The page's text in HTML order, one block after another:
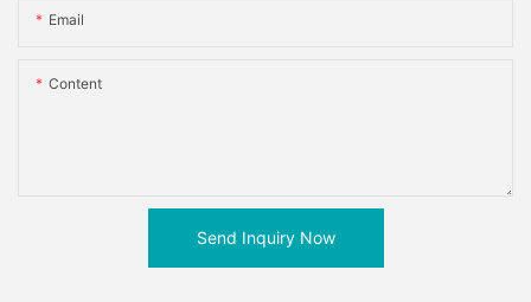
Email
Content
Send Inquiry Now